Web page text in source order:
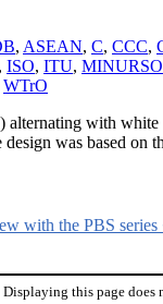
, ASEAN, C, CCC,
, ISO, ITU, MINURSO
WTrO
alternating with
design was based on
with the PBS
this page does